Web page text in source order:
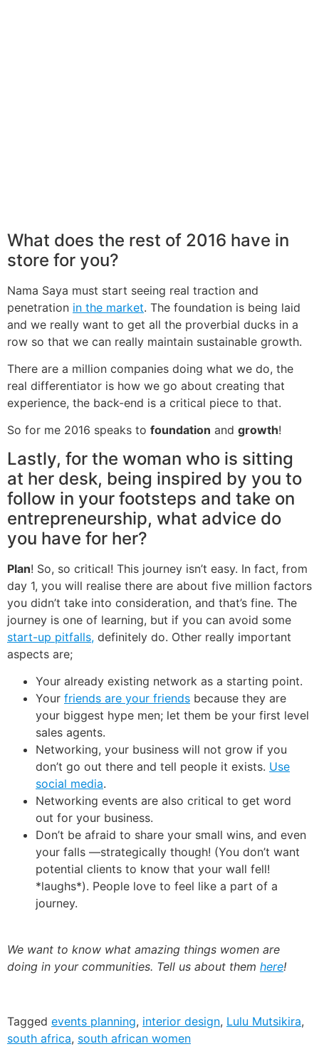
What does the rest of 2016 have in
store for you?
Nama Saya must start seeing real traction and
penetration in the market. The foundation is being laid
and we really want to get all the proverbial ducks in a
row so that we can really maintain sustainable growth.
There are a million companies doing what we do, the
real differentiator is how we go about creating that
experience, the back-end is a critical piece to that.
So for me 2016 speaks to foundation and growth!
Lastly, for the woman who is sitting
at her desk, being inspired by you to
follow in your footsteps and take on
entrepreneurship, what advice do
you have for her?
Plan! So, so critical! This journey isn’t easy. In fact, from
day 1, you will realise there are about five million factors
you didn’t take into consideration, and that’s fine. The
journey is one of learning, but if you can avoid some
start-up pitfalls, definitely do. Other really important
aspects are;
Your already existing network as a starting point.
Your friends are your friends because they are
your biggest hype men; let them be your first level
sales agents.
Networking, your business will not grow if you
don’t go out there and tell people it exists. Use
social media.
Networking events are also critical to get word
out for your business.
Don’t be afraid to share your small wins, and even
your falls —strategically though! (You don’t want
potential clients to know that your wall fell!
*laughs*). People love to feel like a part of a
journey.
We want to know what amazing things women are
doing in your communities. Tell us about them here!
Tagged events planning, interior design, Lulu Mutsikira,
south africa, south african women